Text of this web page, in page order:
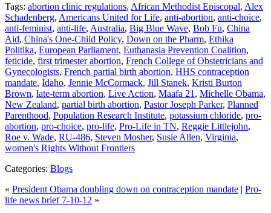
Tags: abortion clinic regulations, African Methodist Episcopal, Alex
Schadenberg, Americans United for Life, anti-abortion, anti-choice,
anti-feminist, anti-life, Australia, Big Blue Wave, Bob Fu, China
Aid, China's One-Child Policy, Down on the Pharm, Ethika
Politika, European Parliament, Euthanasia Prevention Coalition,
feticide, first trimester abortion, French College of Obstetricians and
Gynecologists, French partial birth abortion, HHS contraception
mandate, Idaho, Jennie McCormack, Jill Stanek, Kristi Burton
Brown, late-term abortion, Live Action, Maafa 21 , Michelle Obama,
New Zealand, partial birth abortion, Pastor Joseph Parker, Planned
Parenthood, Population Research Institute, potassium chloride, pro-
abortion, pro-choice, pro-life, Pro-Life in TN, Reggie Littlejohn,
Roe v. Wade, RU-486, Steven Mosher, Susie Allen, Virginia,
women's Rights Without Frontiers
Categories: Blogs
« President Obama doubling down on contraception mandate | Pro-
life news brief 7-10-12 »